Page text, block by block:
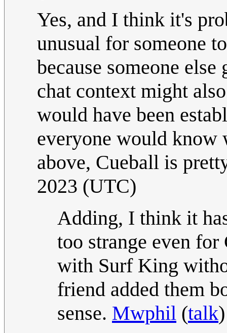
Yes, and I think it's
unusual for someone
because someone
chat context might
would have been
everyone would know
above, Cueball is
2023 (UTC)
Adding, I think it
too strange even
with Surf King
friend added them
sense. Mwphil (talk